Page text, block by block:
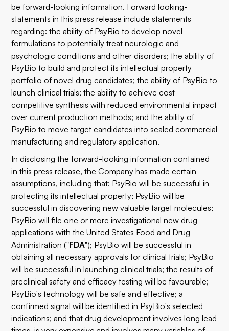
be forward-looking information. Forward looking-
statements in this press release include statements
regarding: the ability of PsyBio to develop novel
formulations to potentially treat neurologic and
psychologic conditions and other disorders; the ability of
PsyBio to build and protect its intellectual property
portfolio of novel drug candidates; the ability of PsyBio to
launch clinical trials; the ability to achieve cost
competitive synthesis with reduced environmental impact
over current production methods; and the ability of
PsyBio to move target candidates into scaled commercial
manufacturing and regulatory application.
In disclosing the forward-looking information contained
in this press release, the Company has made certain
assumptions, including that: PsyBio will be successful in
protecting its intellectual property; PsyBio will be
successful in discovering new valuable target molecules;
PsyBio will file one or more investigational new drug
applications with the United States Food and Drug
Administration ("FDA"); PsyBio will be successful in
obtaining all necessary approvals for clinical trials; PsyBio
will be successful in launching clinical trials; the results of
preclinical safety and efficacy testing will be favourable;
PsyBio's technology will be safe and effective; a
confirmed signal will be identified in PsyBio's selected
indications; and that drug development involves long lead